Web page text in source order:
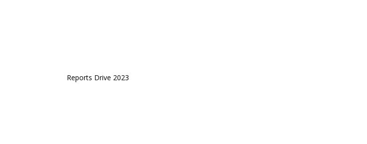
Reports Drive 2023